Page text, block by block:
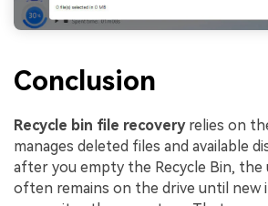
Conclusion
Recycle bin file recoveryrelies on
manages deleted files and available
after you empty the Recycle Bin, the
often remains on the drive until new